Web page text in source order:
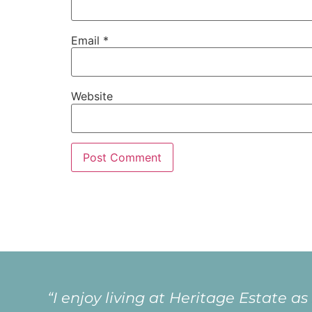
Email *
Website
“I love living at Heritage because